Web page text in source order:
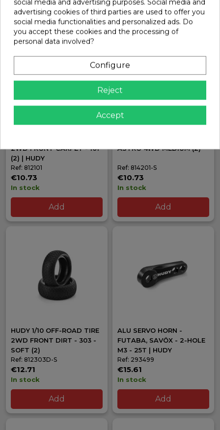
Add Add
2WD FRONT CARPET - 101
(2) | HUDY
Ref: 812101
€10.73
In stock
Add
ASTRO 4WD MEDIUM (2)
Ref: 814201-S
€10.73
In stock
Add
HUDY 1/10 OFF-ROAD TIRE
2WD FRONT DIRT - 303 -
SOFT (2)
Ref: 812303D-S
€12.71
In stock
Add
ALU SERVO HORN -
FUTABA, SAVÖX - 2-HOLE
M3 - 25T | HUDY
Ref: 293499
€15.61
In stock
Add
social media and advertising purposes. Social media and
advertising cookies of third parties are used to offer you
social media functionalities and personalized ads. Do
you accept these cookies and the processing of
personal data involved?
Configure
Reject
Accept